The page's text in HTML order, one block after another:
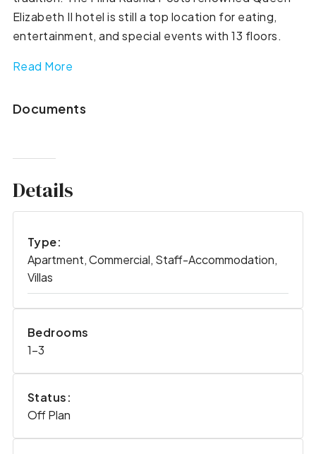
Elizabeth II hotel is still a top location for eating,
entertainment, and special events with 13 floors.
Read More
Documents
Details
Type:
Apartment, Commercial, Staff-Accommodation,
Villas
Bedrooms
1-3
Status:
Off Plan